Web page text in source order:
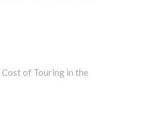
Cost of Touring in the